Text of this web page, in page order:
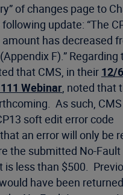
of changes page to
update: “The
has decreased
F).” Regarding
that CMS, in their 12/
Webinar, noted that
As such,
soft edit error code
an error will only be
the submitted No-Fault
is less than $500.
have been